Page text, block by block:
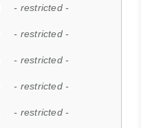
- restricted -
- restricted -
- restricted -
- restricted -
- restricted -